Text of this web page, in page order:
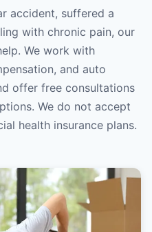
accident, suffered a
with chronic pain, our
We work with
and auto
offer free consultations
We do not accept
health insurance plans.